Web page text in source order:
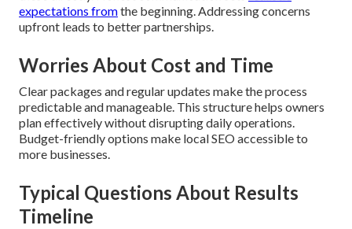
expectations fromthe beginning. Addressing concerns
upfront leads to better partnerships.
Worries About Cost and Time
Clear packages and regular updates make the process
predictable and manageable. This structure helps owners
plan effectively without disrupting daily operations.
Budget-friendly options make local SEO accessible to
more businesses.
Typical Questions About Results
Timeline